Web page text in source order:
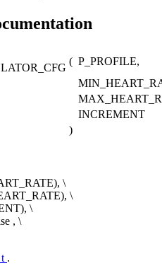
( P_PROFILE,
INCREMENT
)
\
\
\
, \
.